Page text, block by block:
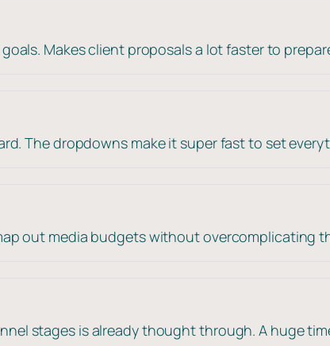
Makes client proposals a lot faster to
The dropdowns make it super fast to set
out media budgets without overcomplicating
stages is already thought through. A huge